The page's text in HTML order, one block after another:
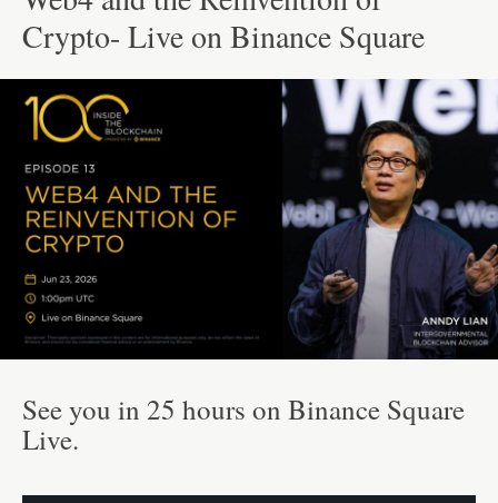
Crypto- Live on Binance Square
See you in 25 hours on Binance Square
Live.